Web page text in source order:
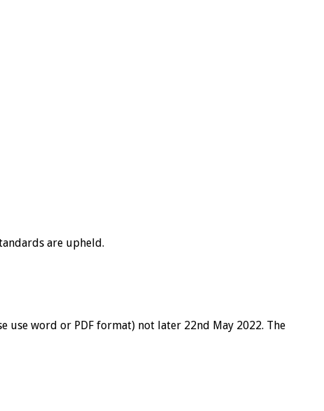
are upheld.
use word or PDF format) not later 22nd May 2022. The